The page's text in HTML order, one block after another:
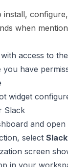
install,
when
access to
have
widget
Slack
and open
select Slack
screen
in your